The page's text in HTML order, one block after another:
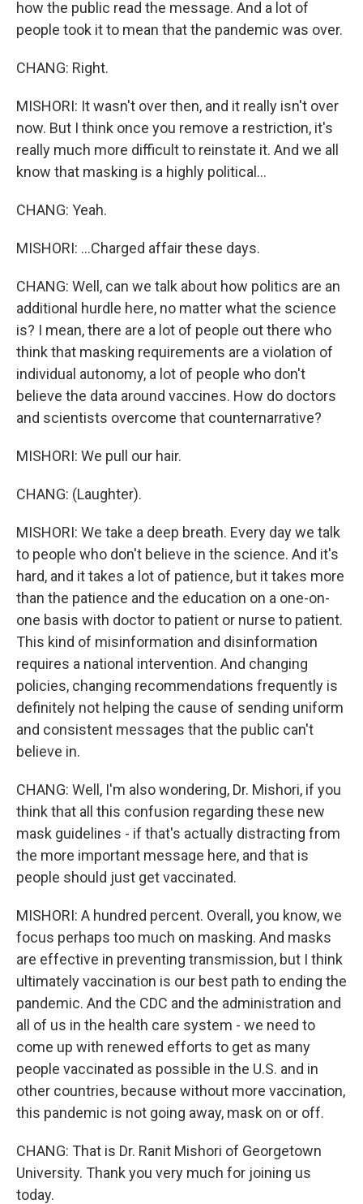
how the public read the message. And a lot of
people took it to mean that the pandemic was over.
CHANG: Right.
MISHORI: It wasn't over then, and it really isn't over
now. But I think once you remove a restriction, it's
really much more difficult to reinstate it. And we all
know that masking is a highly political...
CHANG: Yeah.
MISHORI: ...Charged affair these days.
CHANG: Well, can we talk about how politics are an
additional hurdle here, no matter what the science
is? I mean, there are a lot of people out there who
think that masking requirements are a violation of
individual autonomy, a lot of people who don't
believe the data around vaccines. How do doctors
and scientists overcome that counternarrative?
MISHORI: We pull our hair.
CHANG: (Laughter).
MISHORI: We take a deep breath. Every day we talk
to people who don't believe in the science. And it's
hard, and it takes a lot of patience, but it takes more
than the patience and the education on a one-on-
one basis with doctor to patient or nurse to patient.
This kind of misinformation and disinformation
requires a national intervention. And changing
policies, changing recommendations frequently is
definitely not helping the cause of sending uniform
and consistent messages that the public can't
believe in.
CHANG: Well, I'm also wondering, Dr. Mishori, if you
think that all this confusion regarding these new
mask guidelines - if that's actually distracting from
the more important message here, and that is
people should just get vaccinated.
MISHORI: A hundred percent. Overall, you know, we
focus perhaps too much on masking. And masks
are effective in preventing transmission, but I think
ultimately vaccination is our best path to ending the
pandemic. And the CDC and the administration and
all of us in the health care system - we need to
come up with renewed efforts to get as many
people vaccinated as possible in the U.S. and in
other countries, because without more vaccination,
this pandemic is not going away, mask on or off.
CHANG: That is Dr. Ranit Mishori of Georgetown
University. Thank you very much for joining us
today.